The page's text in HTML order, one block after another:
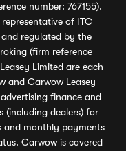
number: 767155).
of ITC
regulated by the
(firm reference
Limited are each
and Carwow Leasey
finance and
(including dealers) for
and monthly payments
Carwow is covered